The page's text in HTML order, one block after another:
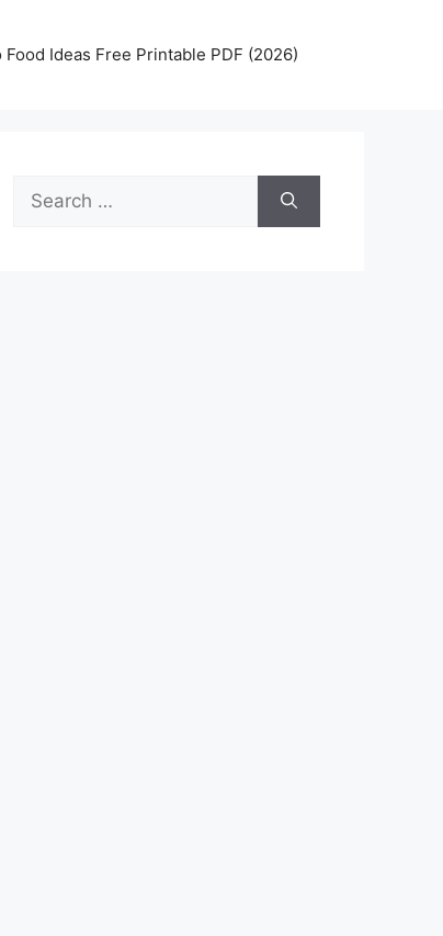
Food Ideas Free Printable PDF (2026)
Search
for: